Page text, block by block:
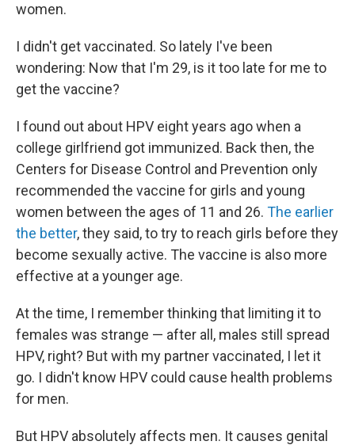
women.
I didn't get vaccinated. So lately I've been
wondering: Now that I'm 29, is it too late for me to
get the vaccine?
I found out about HPV eight years ago when a
college girlfriend got immunized. Back then, the
Centers for Disease Control and Prevention only
recommended the vaccine for girls and young
women between the ages of 11 and 26. The earlier
the better, they said, to try to reach girls before they
become sexually active. The vaccine is also more
effective at a younger age.
At the time, I remember thinking that limiting it to
females was strange — after all, males still spread
HPV, right? But with my partner vaccinated, I let it
go. I didn't know HPV could cause health problems
for men.
But HPV absolutely affects men. It causes genital